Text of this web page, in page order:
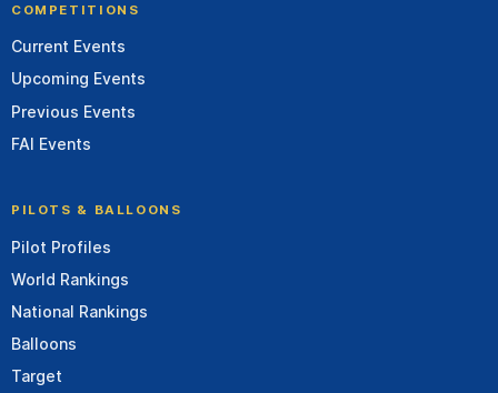
COMPETITIONS
Current Events
Upcoming Events
Previous Events
FAI Events
PILOTS & BALLOONS
Pilot Profiles
World Rankings
National Rankings
Balloons
Target